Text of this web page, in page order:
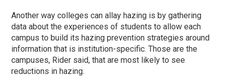
Another way colleges can allay hazing is by gathering
data about the experiences of students to allow each
campus to build its hazing prevention strategies around
information that is institution-specific. Those are the
campuses, Rider said, that are most likely to see
reductions in hazing.